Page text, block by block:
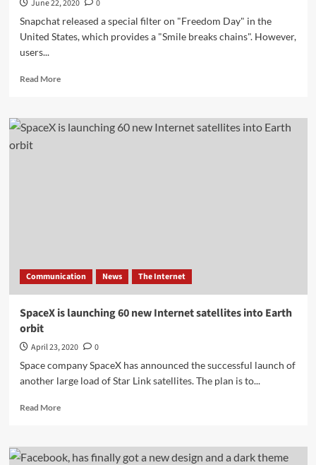
June 22, 2020
0
Snapchat released a special filter on "Freedom Day" in the
United States, which provides a "Smile breaks chains". However,
users...
Read MoreRead
Snapchat
apologizes
Communication News The Internet
SpaceX is launching 60 new Internet satellites into Earth
orbit
April 23, 2020
0
Space company SpaceX has announced the successful launch of
another large load of Star Link satellites. The plan is to...
Read MoreRead
SpaceX
is